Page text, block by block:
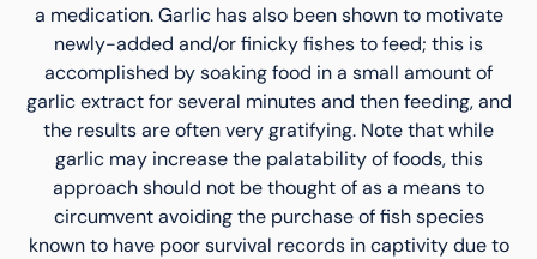
a medication. Garlic has also been shown to motivate
newly-added and/or finicky fishes to feed; this is
accomplished by soaking food in a small amount of
garlic extract for several minutes and then feeding, and
the results are often very gratifying. Note that while
garlic may increase the palatability of foods, this
approach should not be thought of as a means to
circumvent avoiding the purchase of fish species
known to have poor survival records in captivity due to